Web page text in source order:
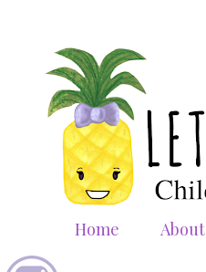
Home About